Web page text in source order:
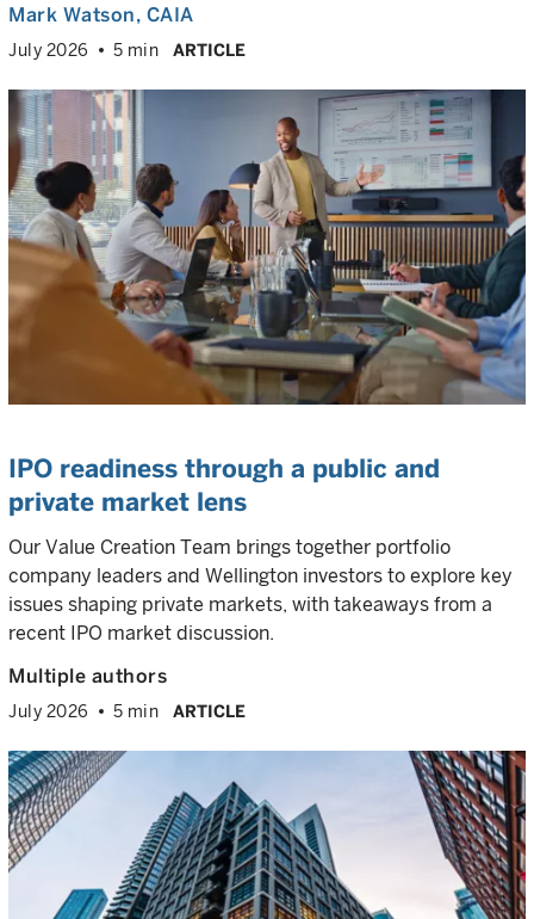
Mark Watson, CAIA
July 2026 5 min ARTICLE
IPO readiness through a public and
private market lens
Our Value Creation Team brings together portfolio
company leaders and Wellington investors to explore key
issues shaping private markets, with takeaways from a
recent IPO market discussion.
Multiple authors
July 2026 5 min ARTICLE